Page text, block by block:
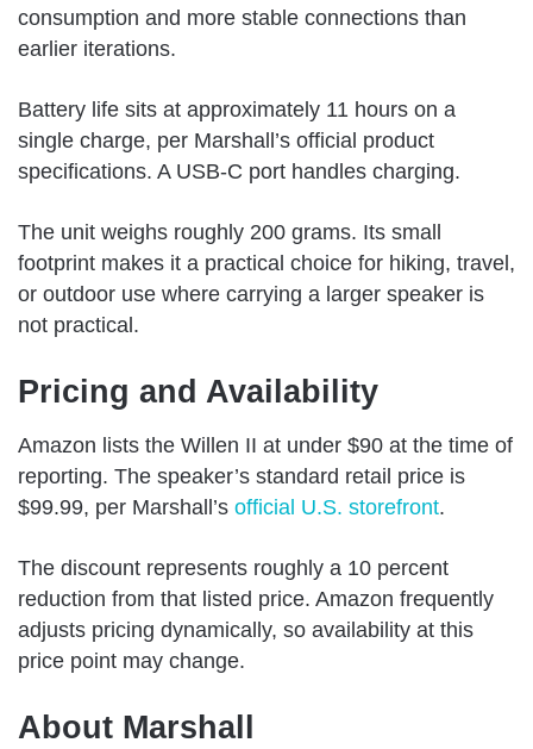
consumption and more stable connections than
earlier iterations.
Battery life sits at approximately 11 hours on a
single charge, per Marshall’s official product
specifications. A USB-C port handles charging.
The unit weighs roughly 200 grams. Its small
footprint makes it a practical choice for hiking, travel,
or outdoor use where carrying a larger speaker is
not practical.
Pricing and Availability
Amazon lists the Willen II at under $90 at the time of
reporting. The speaker’s standard retail price is
$99.99, per Marshall’s official U.S. storefront.
The discount represents roughly a 10 percent
reduction from that listed price. Amazon frequently
adjusts pricing dynamically, so availability at this
price point may change.
About Marshall